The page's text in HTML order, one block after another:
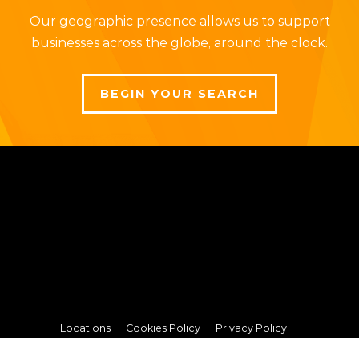
Our geographic presence allows us to support
businesses across the globe, around the clock.
BEGIN YOUR SEARCH
Locations Cookies Policy Privacy Policy